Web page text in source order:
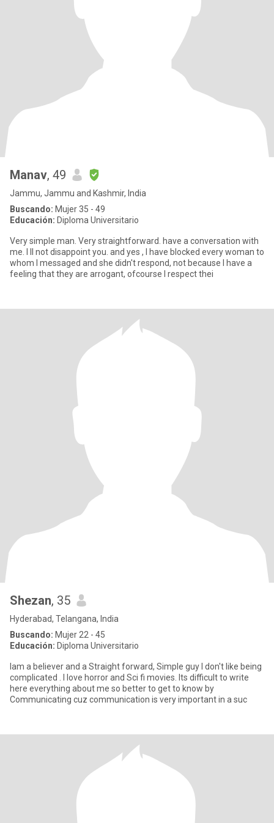
Manav, 49
Jammu, Jammu and Kashmir, India
Buscando: Mujer 35 - 49
Educación: Diploma Universitario
Very simple man. Very straightforward. have a conversation with
me. I ll not disappoint you. and yes , I have blocked every woman to
whom I messaged and she didn't respond, not because I have a
feeling that they are arrogant, ofcourse I respect thei
Shezan, 35
Hyderabad, Telangana, India
Buscando: Mujer 22 - 45
Educación: Diploma Universitario
Iam a believer and a Straight forward, Simple guy I don't like being
complicated . I love horror and Sci fi movies. Its difficult to write
here everything about me so better to get to know by
Communicating cuz communication is very important in a suc